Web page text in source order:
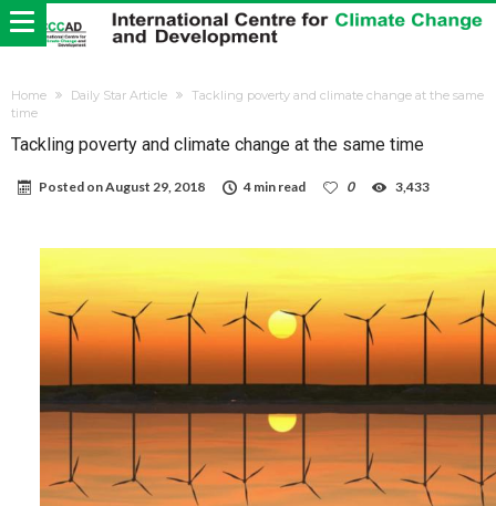
Home Daily Star Article
Tackling poverty and climate change at the same
time
Tackling poverty and climate change at the same time
Posted onAugust 29, 2018 4 min read 0 3,433